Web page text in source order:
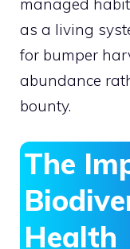
managed
as a living
for bumper
abundance
bounty.
The
Health